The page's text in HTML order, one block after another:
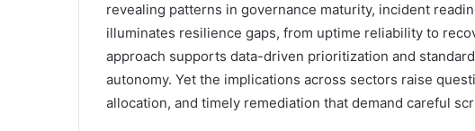
revealing patterns in governance maturity, incident
illuminates resilience gaps, from uptime reliability to
approach supports data-driven prioritization and
autonomy. Yet the implications across sectors raise
allocation, and timely remediation that demand careful